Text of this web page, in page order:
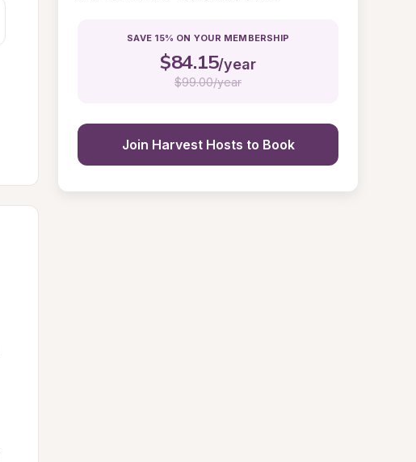
SAVE 15% ON YOUR MEMBERSHIP
$84.15/year
$99.00/year
Join Harvest Hosts to Book